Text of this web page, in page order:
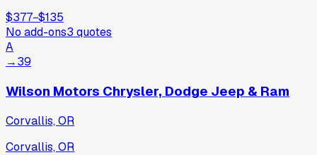
$377−$135
No add-ons3 quotes
A
→39
Wilson Motors Chrysler, Dodge Jeep & Ram
Corvallis, OR
Corvallis, OR